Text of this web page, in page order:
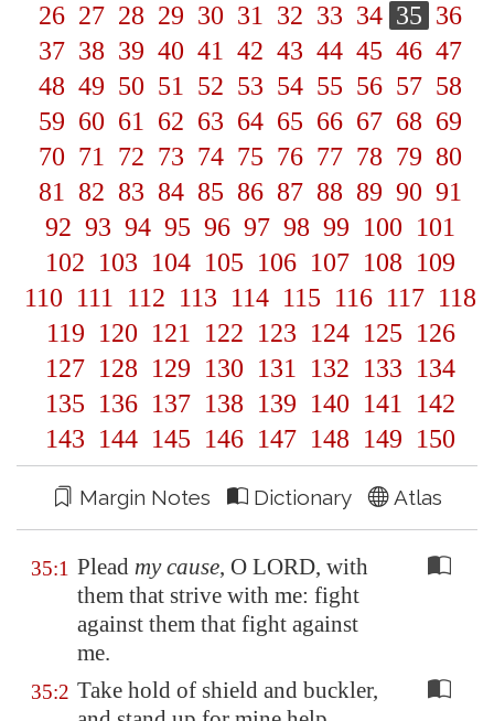
26 27 28 29 30 31 32 33 34 35 36
37 38 39 40 41 42 43 44 45 46 47
48 49 50 51 52 53 54 55 56 57 58
59 60 61 62 63 64 65 66 67 68 69
70 71 72 73 74 75 76 77 78 79 80
81
82 83 84 85 86 87 88 89 90 91
92 93 94 95 96 97 98 99 100 101
102 103 104 105 106 107 108 109
110 111 112 113 114 115 116 117 118
119 120 121 122 123 124 125 126
127 128 129 130 131 132 133 134
135 136 137 138 139 140 141
142
143 144 145 146 147 148 149 150
Margin Notes Dictionary Atlas
35:1 Plead my cause, O LORD, with
them that strive with me: fight
against them that fight against
me.
35:2 Take hold of shield and buckler,